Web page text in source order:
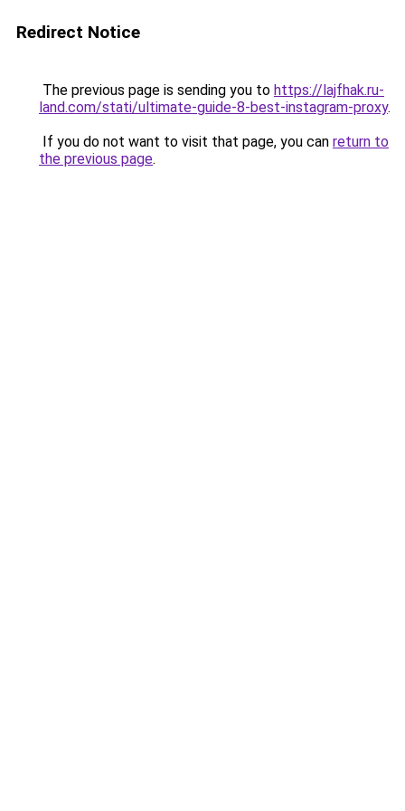
Redirect Notice
The previous page is sending you to https://lajfhak.ru-
land.com/stati/ultimate-guide-8-best-instagram-proxy.
If you do not want to visit that page, you can return to
the previous page.